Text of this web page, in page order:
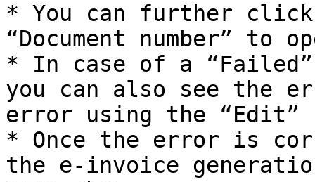
* You can further
“Document number” to
* In case of a
you can also see the
error using the “Edit”
* Once the error is
the e-invoice